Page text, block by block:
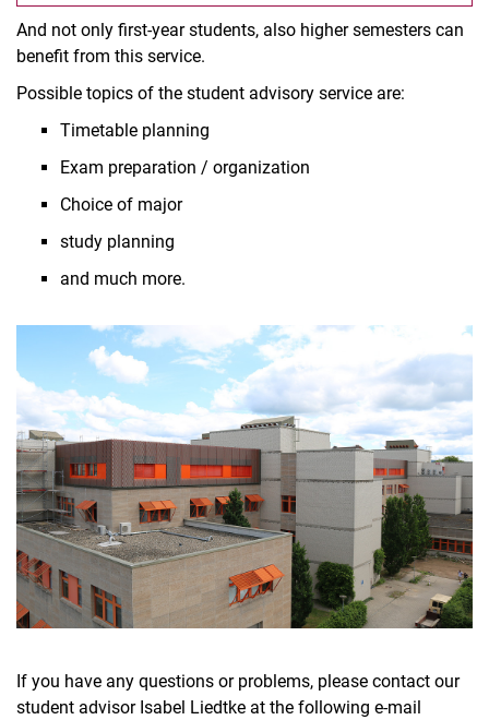
And not only first-year students, also higher semesters can
benefit from this service.
Possible topics of the student advisory service are:
Timetable planning
Exam preparation / organization
Choice of major
study planning
and much more.
If you have any questions or problems, please contact our
student advisor Isabel Liedtke at the following e-mail